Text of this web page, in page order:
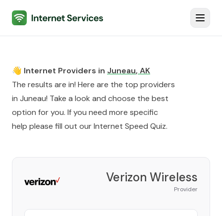
Internet Services
👋 Internet Providers in Juneau, AK
The results are in! Here are the top providers
in Juneau! Take a look and choose the best
option for you. If you need more specific
help please fill out ourInternet Speed Quiz.
Verizon Wireless
Provider